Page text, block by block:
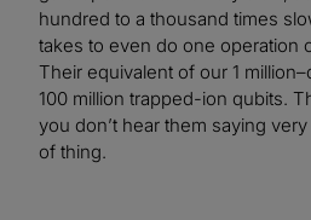
hundred to a thousand times
takes to even do one operation
Their equivalent of our 1
100 million trapped-ion qubits.
you don’t hear them saying
of thing.